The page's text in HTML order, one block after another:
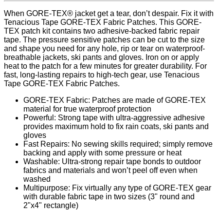
When GORE-TEX® jacket get a tear, don’t despair. Fix it with
Tenacious Tape GORE-TEX Fabric Patches. This GORE-
TEX patch kit contains two adhesive-backed fabric repair
tape. The pressure sensitive patches can be cut to the size
and shape you need for any hole, rip or tear on waterproof-
breathable jackets, ski pants and gloves. Iron on or apply
heat to the patch for a few minutes for greater durability. For
fast, long-lasting repairs to high-tech gear, use Tenacious
Tape GORE-TEX Fabric Patches.
GORE-TEX Fabric: Patches are made of GORE-TEX
material for true waterproof protection
Powerful: Strong tape with ultra-aggressive adhesive
provides maximum hold to fix rain coats, ski pants and
gloves
Fast Repairs: No sewing skills required; simply remove
backing and apply with some pressure or heat
Washable: Ultra-strong repair tape bonds to outdoor
fabrics and materials and won’t peel off even when
washed
Multipurpose: Fix virtually any type of GORE-TEX gear
with durable fabric tape in two sizes (3" round and
2"x4" rectangle)